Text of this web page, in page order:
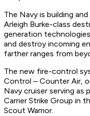
The Navy is building
Arleigh Burke-class
generation
and destroy incoming
farther ranges from
The new fire-control
Control – Counter Air,
Navy cruiser serving
Carrier Strike Group in
Scout Warrior.